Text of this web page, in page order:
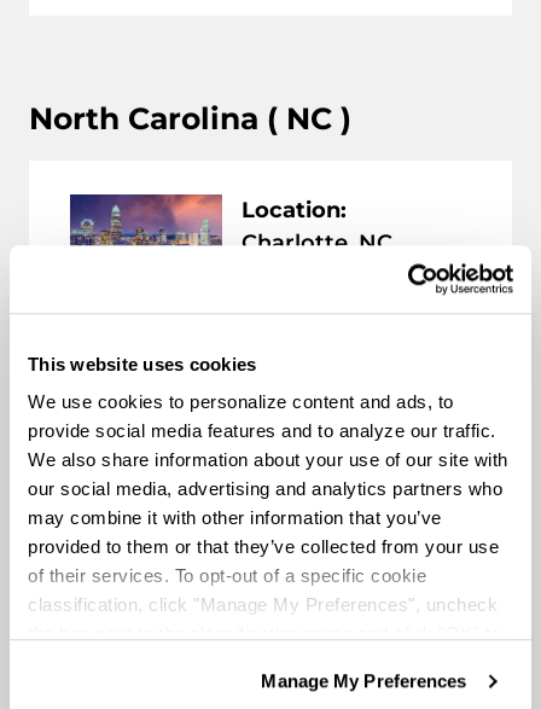
This website uses cookies
We use cookies to personalize content and ads, to
provide social media features and to analyze our traffic.
We also share information about your use of our site with
our social media, advertising and analytics partners who
may combine it with other information that you’ve
provided to them or that they’ve collected from your use
of their services. To opt-out of a specific cookie
classification, click "Manage My Preferences", uncheck
We have recently updated our privacy policy.
Manage My Preferences
North Carolina ( NC )
Location:
Charlotte, NC
Nevada ( NV )
Location:
Las Vegas, NV